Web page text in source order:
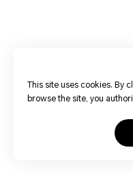
This site uses cookies. By
browse the site, you